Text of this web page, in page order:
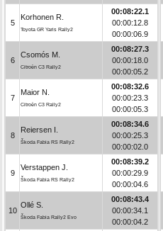
5
Korhonen R.
Toyota GR Yaris Rally2
00:08:22.1
00:00:12.8
00:00:06.9
6
Csomós M.
Citroën C3 Rally2
00:08:27.3
00:00:18.0
00:00:05.2
7
Maior N.
Citroën C3 Rally2
00:08:32.6
00:00:23.3
00:00:05.3
8
Reiersen I.
Škoda Fabia RS Rally2
00:08:34.6
00:00:25.3
00:00:02.0
9
Verstappen J.
Škoda Fabia RS Rally2
00:08:39.2
00:00:29.9
00:00:04.6
10
Ollé S.
Škoda Fabia Rally2 Evo
00:08:43.4
00:00:34.1
00:00:04.2